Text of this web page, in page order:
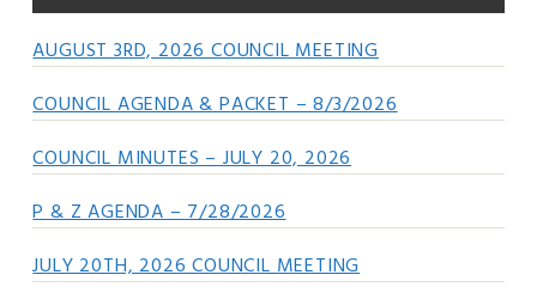
AUGUST 3RD, 2026 COUNCIL MEETING
COUNCIL AGENDA & PACKET – 8/3/2026
COUNCIL MINUTES – JULY 20, 2026
P & Z AGENDA – 7/28/2026
JULY 20TH, 2026 COUNCIL MEETING